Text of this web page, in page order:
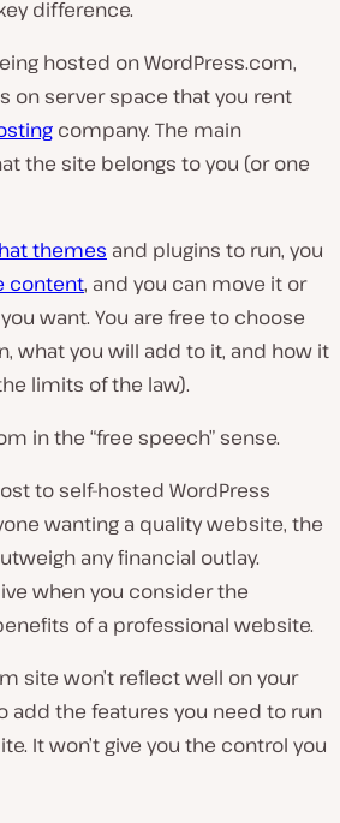
difference.
hosted on WordPress.com,
on server space that you rent
company. The main
the site belongs to you (or one
themes and plugins to run, you
content, and you can move it or
want. You are free to choose
what you will add to it, and how it
limits of the law).
in the “free speech” sense.
to self-hosted WordPress
wanting a quality website, the
any financial outlay.
when you consider the
of a professional website.
site won’t reflect well on your
add the features you need to run
It won’t give you the control you